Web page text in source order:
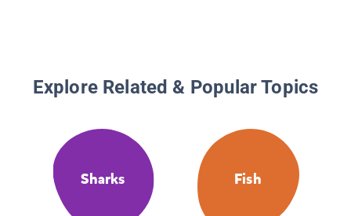
Explore Related & Popular Topics
Sharks Fish